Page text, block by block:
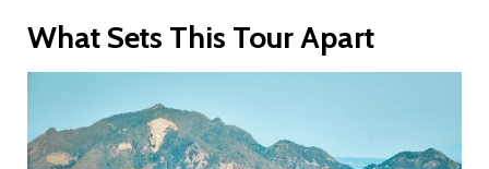
What Sets This Tour Apart